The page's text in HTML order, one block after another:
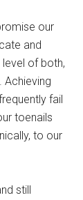
our
and
of both,
Achieving
fail
toenails
to our
still